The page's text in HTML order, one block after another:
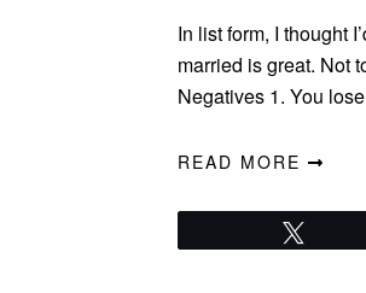
In list form, I thought
married is great. Not
Negatives 1. You
READ MORE